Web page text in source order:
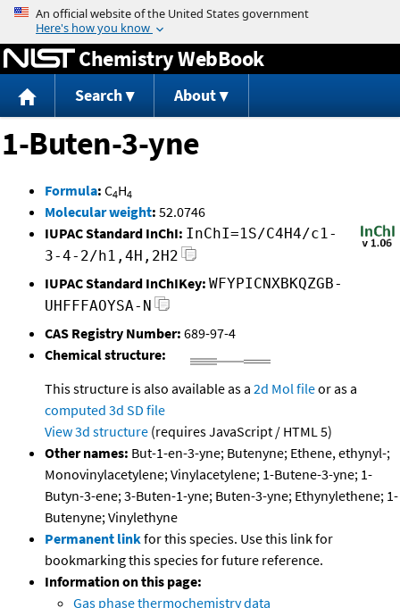
Jump to content
Chemistry WebBook
Search About
1-Buten-3-yne
Formula: C4H4
Molecular weight: 52.0746
IUPAC Standard InChI: InChI=1S/C4H4/c1-
3-4-2/h1,4H,2H2
IUPAC Standard InChIKey: WFYPICNXBKQZGB-
UHFFFAOYSA-N
CAS Registry Number: 689-97-4
Chemical structure:
This structure is also available as a 2d Mol fileor as a
computed 3d SD file
View 3d structure (requires JavaScript / HTML 5)
Other names: But-1-en-3-yne; Butenyne; Ethene, ethynyl-;
Monovinylacetylene; Vinylacetylene; 1-Butene-3-yne; 1-
Butyn-3-ene; 3-Buten-1-yne; Buten-3-yne; Ethynylethene; 1-
Butenyne; Vinylethyne
Permanent linkfor this species. Use this link for
bookmarking this species for future reference.
Information on this page:
Gas phase thermochemistry data